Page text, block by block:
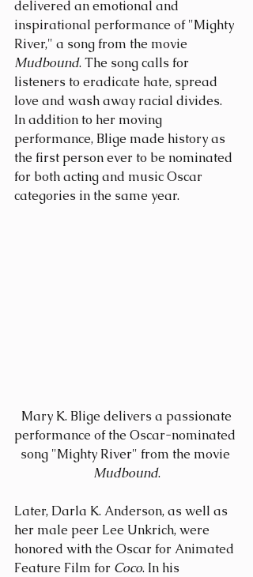
delivered an emotional and
inspirational performance of "Mighty
River," a song from the movie
Mudbound. The song calls for
listeners to eradicate hate, spread
love and wash away racial divides.
In addition to her moving
performance, Blige made history as
the first person ever to be nominated
for both acting and music Oscar
categories in the same year.
performance of the Oscar-nominated
song "Mighty River" from the movie
Mudbound.
Later, Darla K. Anderson, as well as
her male peer Lee Unkrich, were
honored with the Oscar for Animated
Feature Film for Coco. In his